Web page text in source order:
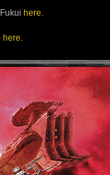
here
here